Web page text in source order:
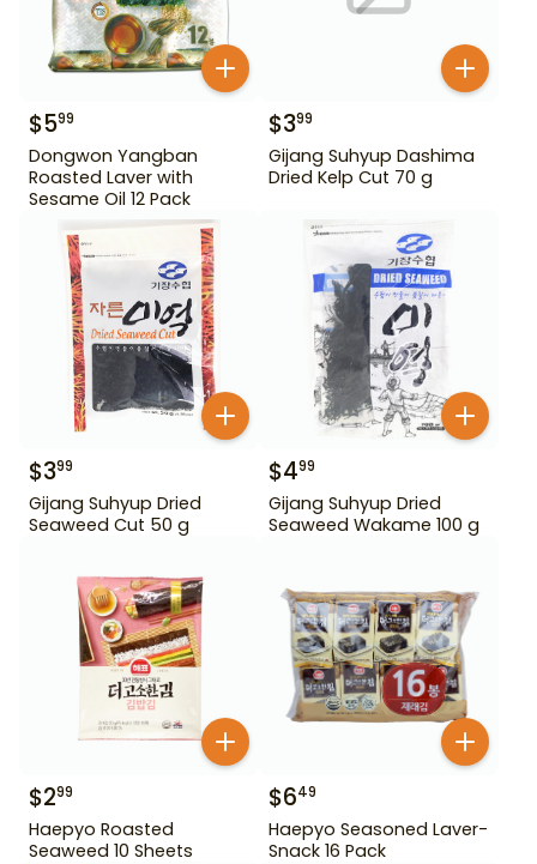
$599
Dongwon Yangban
Roasted Laver with
Sesame Oil 12 Pack
$399
Gijang Suhyup Dashima
Dried Kelp Cut 70 g
$399
Gijang Suhyup Dried
Seaweed Cut 50 g
$499
Gijang Suhyup Dried
Seaweed Wakame 100 g
$299
Haepyo Roasted
Seaweed 10 Sheets
$649
Haepyo Seasoned Laver-
Snack 16 Pack